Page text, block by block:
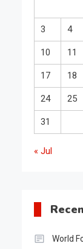
3 4
10 11
17 18
24 25
31
« Jul
World